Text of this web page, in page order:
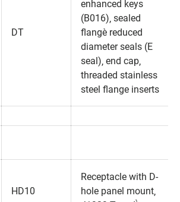
DT
enhanced keys
(B016)‚ sealed
flange‚ reduced
diameter seals (E
seal)‚ end cap‚
threaded stainless
steel flange inserts
HD10
Receptacle with D-
hole panel mount‚